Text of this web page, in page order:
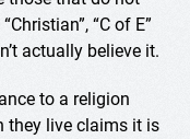
“C of E”
actually believe it.
to a religion
they live claims it is